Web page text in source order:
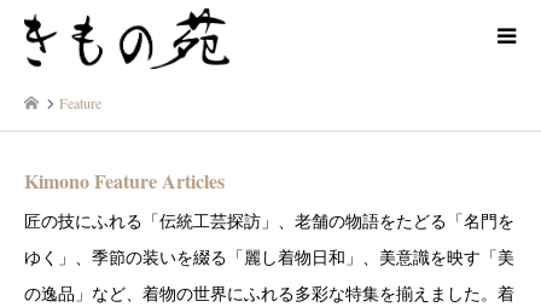
Feature
Kimono Feature Articles
匠の技にふれる「伝統工芸探訪」、老舗の物語をたどる「名門を
ゆく」、季節の装いを綴る「麗し着物日和」、美意識を映す「美
の逸品」など、着物の世界にふれる多彩な特集を揃えました。着